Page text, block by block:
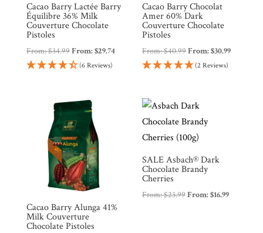
Cacao Barry Lactée Barry
Équilibre 36% Milk
Couverture Chocolate
Pistoles
From:$34.99From:$29.74
(6 Reviews)
Cacao Barry Chocolat
Amer 60% Dark
Couverture Chocolate
Pistoles
From:$40.99From:$30.99
(2 Reviews)
Cacao Barry Alunga 41%
Milk Couverture
Chocolate Pistoles
SALE Asbach® Dark
Chocolate Brandy
Cherries
From:$23.99From:$16.99